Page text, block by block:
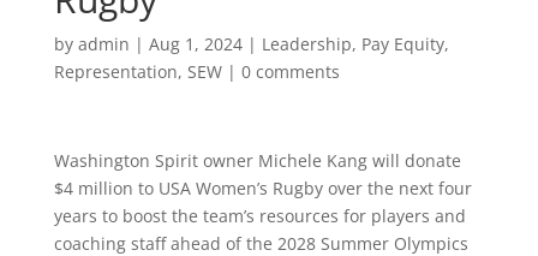
by admin | Aug 1, 2024| Leadership, Pay Equity,
Representation, SEW| 0 comments
Washington Spirit owner Michele Kang will donate
$4 million to USA Women’s Rugby over the next four
years to boost the team’s resources for players and
coaching staff ahead of the 2028 Summer Olympics